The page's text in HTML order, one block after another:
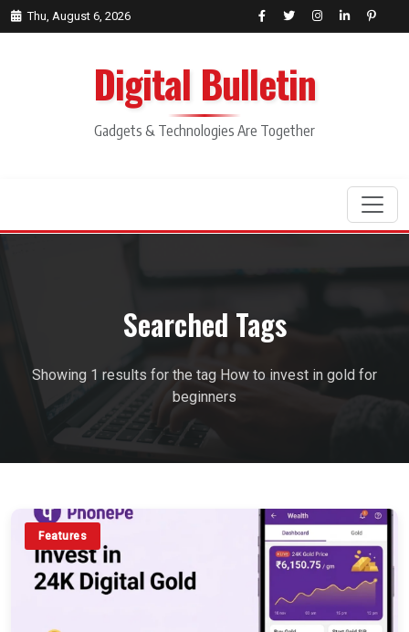
Thu, August 6, 2026
Digital Bulletin
Gadgets & Technologies Are Together
Searched Tags
Showing 1 results for the tag How to invest in gold for
beginners
Features